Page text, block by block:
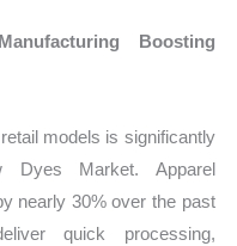
Boosting
models is significantly
Dyes Market. Apparel
nearly 30% over the past
quick processing,